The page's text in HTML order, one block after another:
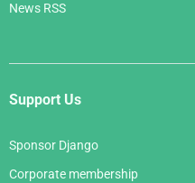
News RSS
Support Us
Sponsor Django
Corporate membership